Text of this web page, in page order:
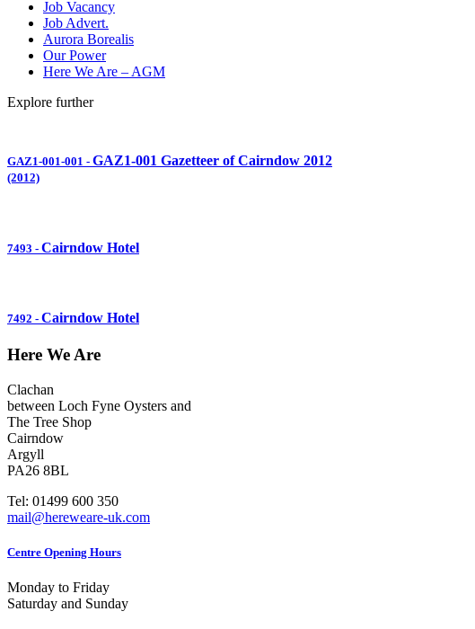
Job Vacancy
Job Advert.
Aurora Borealis
Our Power
Here We Are – AGM
Explore further
GAZ1-001-001 - GAZ1-001 Gazetteer of Cairndow 2012
(2012)
7493 - Cairndow Hotel
7492 - Cairndow Hotel
Here We Are
Clachan
between Loch Fyne Oysters and
The Tree Shop
Cairndow
Argyll
PA26 8BL
Tel: 01499 600 350
mail@hereweare-uk.com
Centre Opening Hours
Monday to Friday
Saturday and Sunday